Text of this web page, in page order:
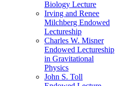
Biology Lecture
Irving and Renee
Milchberg Endowed
Lectureship
Charles W. Misner
Endowed Lectureship
in Gravitational
Physics
John S. Toll